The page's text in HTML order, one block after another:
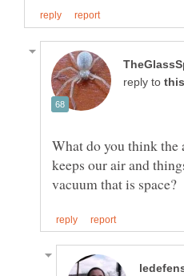
reply to
What do you think the
keeps our air and